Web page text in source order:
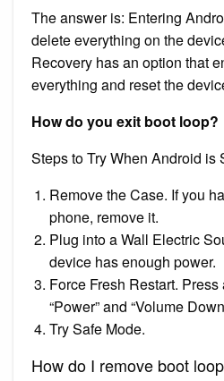
The answer is: Entering
delete everything on the
Recovery has an option that
everything and reset the
How do you exit boot loop?
Steps to Try When Android is
Remove the Case. If you
phone, remove it.
Plug into a Wall Electric
device has enough power.
Force Fresh Restart.
“Power” and “Volume
Try Safe Mode.
How do I remove boot